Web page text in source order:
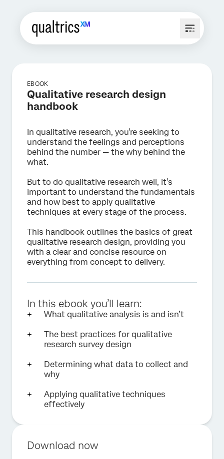
EBOOK
Qualitative research design
handbook
In qualitative research, you’re seeking to
understand the feelings and perceptions
behind the number — the why behind the
what.
But to do qualitative research well, it’s
important to understand the fundamentals
and how best to apply qualitative
techniques at every stage of the process.
This handbook outlines the basics of great
qualitative research design, providing you
with a clear and concise resource on
everything from concept to delivery.
In this ebook you’ll learn:
What qualitative analysis is and isn’t
The best practices for qualitative
research survey design
Determining what data to collect and
why
Applying qualitative techniques
effectively
Download now